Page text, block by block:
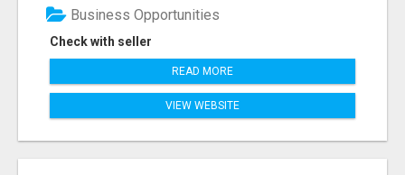
Check with seller
Business Opportunities
READ MORE
VIEW WEBSITE